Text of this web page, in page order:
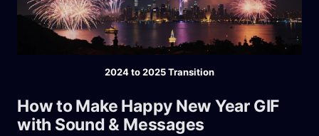
2024 to 2025 Transition
How to Make Happy New Year GIF
with Sound & Messages